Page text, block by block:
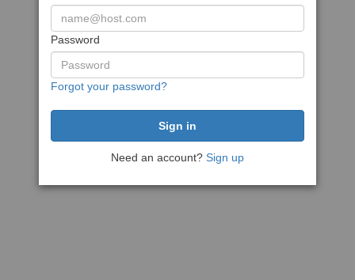
Password
Forgot your password?
Need an account? Sign up